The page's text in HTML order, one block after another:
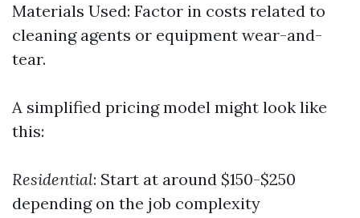
Materials Used: Factor in costs related to
cleaning agents or equipment wear-and-
tear.
A simplified pricing model might look like
this:
Residential: Start at around $150-$250
depending on the job complexity